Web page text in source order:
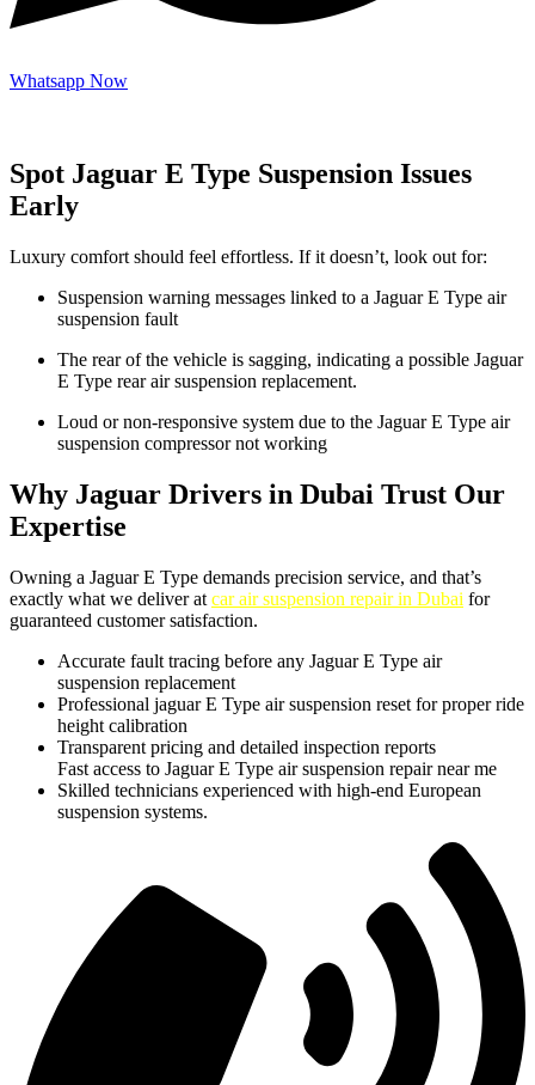
Whatsapp Now
Spot Jaguar E Type Suspension Issues
Early
Luxury comfort should feel effortless. If it doesn’t, look out for:
Suspension warning messages linked to a Jaguar E Type air
suspension fault
The rear of the vehicle is sagging, indicating a possible Jaguar
E Type rear air suspension replacement.
Loud or non-responsive system due to the Jaguar E Type air
suspension compressor not working
Why Jaguar Drivers in Dubai Trust Our
Expertise
Owning a Jaguar E Type demands precision service, and that’s
exactly what we deliver at car air suspension repair in Dubai for
guaranteed customer satisfaction.
Accurate fault tracing before any Jaguar E Type air
suspension replacement
Professional jaguar E Type air suspension reset for proper ride
height calibration
Transparent pricing and detailed inspection reports
Fast access to Jaguar E Type air suspension repair near me
Skilled technicians experienced with high-end European
suspension systems.